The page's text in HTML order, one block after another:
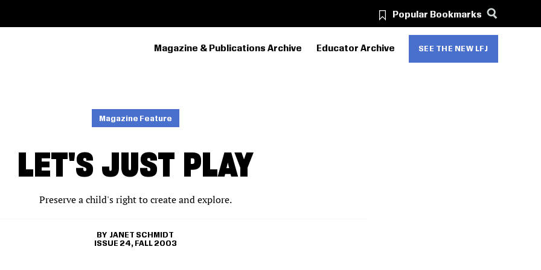
Popular Bookmarks
PRIMARY
Magazine & Publications Archive Educator Archive SEE THE NEW LFJ
Magazine Feature
LET'S JUST PLAY
Preserve a child's right to create and explore.
JANET SCHMIDT
ISSUE 24, FALL 2003